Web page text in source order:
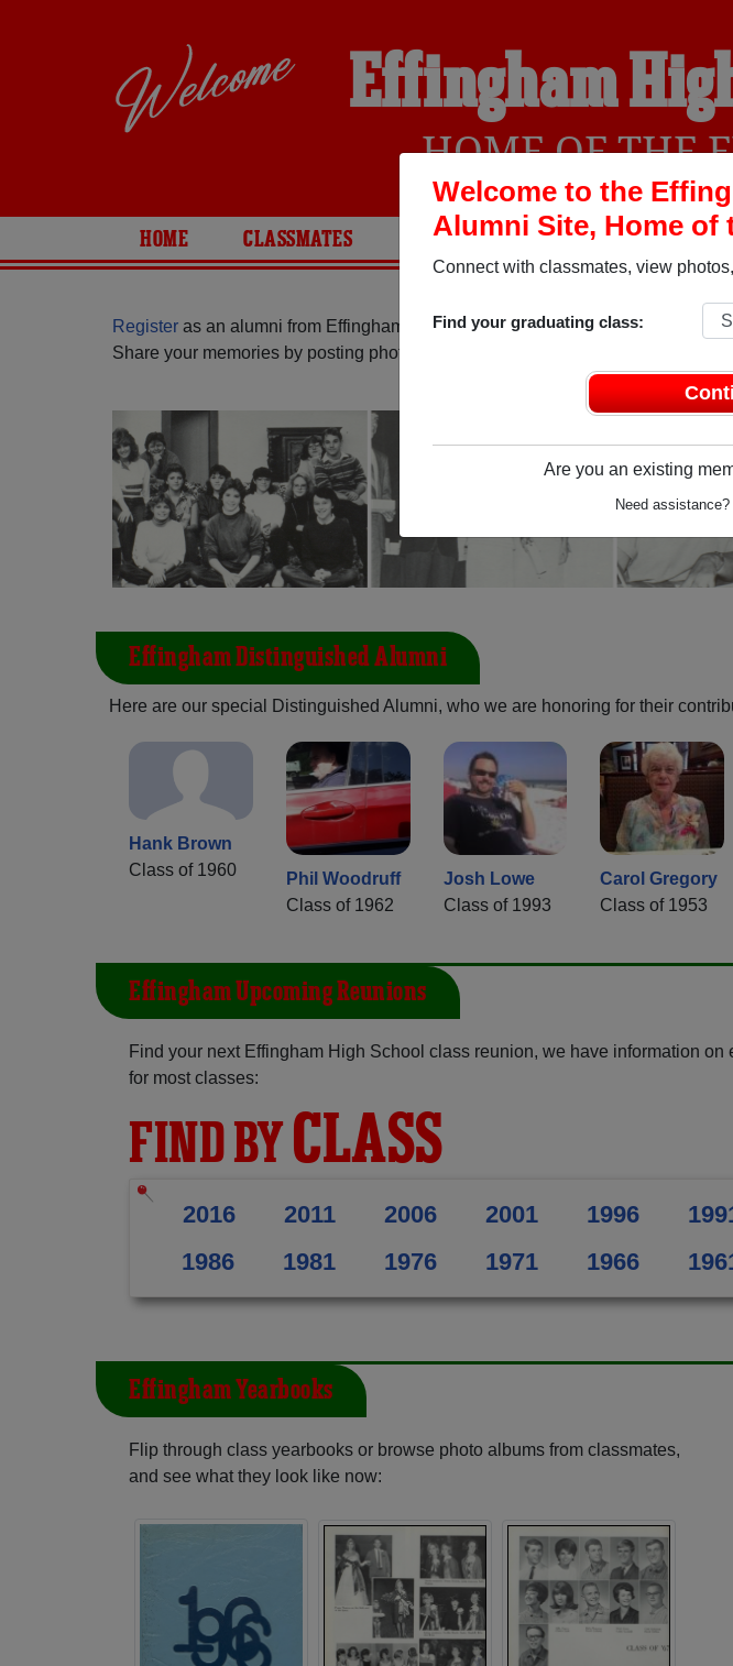
Welcome to the
Alumni Site, Home of
Connect with classmates, view
Find your graduating class:
Are you an existing
Need assistance?
Effingham
HOME OF THE
HOME CLASSMATES PHOTOS YEARBOOKS
Register as an alumni from Effingham High School (Effingham Illinois) and
Share your memories by posting photos or stories, or find out about your next
Effingham Distinguished Alumni
Here are our special Distinguished Alumni, who we are honoring for their
Hank Brown
Class of 1960
Phil Woodruff
Class of 1962
Josh Lowe
Class of 1993
Carol Gregory
Class of 1953
Effingham Upcoming Reunions
Find your next Effingham High School class reunion, we have information on
for most classes:
FIND BYCLASS
2016 2011 2006 2001 1996
1986
1981 1976 1971 1966
Effingham Yearbooks
Flip through class yearbooks or browse photo albums from classmates,
and see what they look like now: